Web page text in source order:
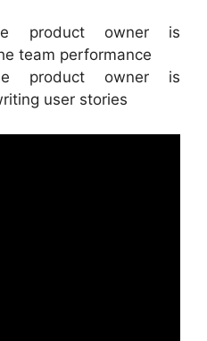
product owner is
team performance
product owner is
user stories